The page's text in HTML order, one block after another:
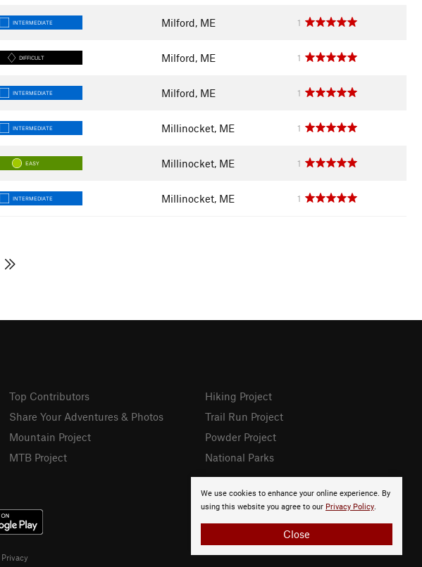
INTERMEDIATE Milford, ME 1
DIFFICULT Milford, ME 1
INTERMEDIATE Milford, ME 1
INTERMEDIATE Millinocket, ME 1
EASY Millinocket, ME 1
INTERMEDIATE Millinocket, ME 1
We use cookies to enhance your online experience. By
using this website you agree to our Privacy Policy.
Close
Top Contributors
Share Your Adventures & Photos
Mountain Project
MTB Project
Hiking Project
Trail Run Project
Powder Project
National Parks
Privacy